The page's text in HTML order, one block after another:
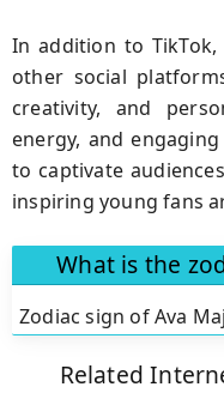
In addition to
other social
creativity, and
energy, and
to captivate
inspiring young fans
What is the
Zodiac sign of Ava
Related